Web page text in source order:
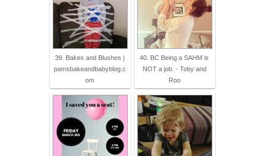
39. Bakes and Blushes |
pamsbakeandbabyblog.c
om
40. BC Being a SAHM is
NOT a job. - Toby and
Roo